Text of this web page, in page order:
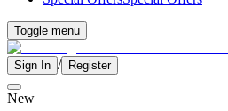
Toggle menu
Sign In / Register
New